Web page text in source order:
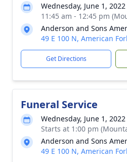
Wednesday, June 1, 2022
11:45 am - 12:45 pm
Anderson and Sons
49 E 100 N, American
Get Directions
Funeral Service
Wednesday, June 1, 2022
Starts at 1:00 pm
Anderson and Sons
49 E 100 N, American